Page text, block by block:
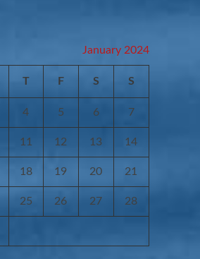
January 2024
T F S S
4 5 6 7
11 12 13 14
18 19 20 21
25 26 27 28